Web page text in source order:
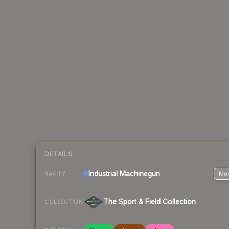
DETAILS
RARITY Industrial Machinegun
COLLECTION The Sport & Field Collection